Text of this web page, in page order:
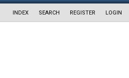
INDEX SEARCH REGISTER LOGIN